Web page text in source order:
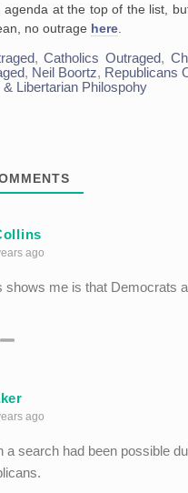
agenda at the top of the list,
no outrage here
,Catholics Outraged,
, Neil Boortz, Republicans
Libertarian Philospohy
ago
shows me is that Democrats
ago
a search had been possible